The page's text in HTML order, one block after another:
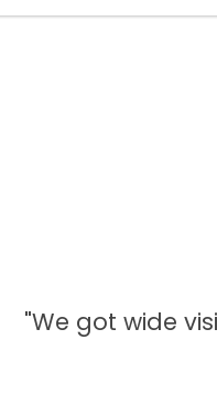
"We got wide